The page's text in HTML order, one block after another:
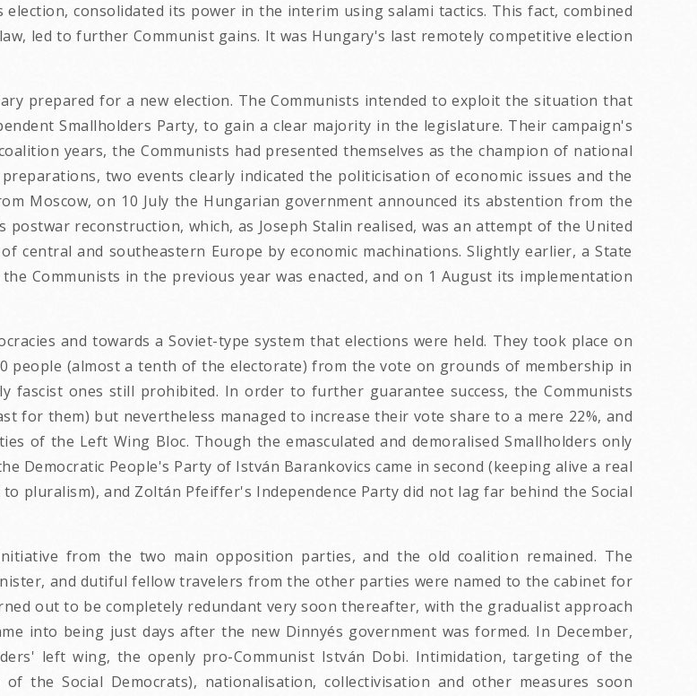
consolidated its power in the interim using salami tactics. This fact, combined
led to further Communist gains. It was Hungary's last remotely competitive election
prepared for a new election. The Communists intended to exploit the situation that
Smallholders Party, to gain a clear majority in the legislature. Their campaign's
years, the Communists had presented themselves as the champion of national
two events clearly indicated the politicisation of economic issues and the
Moscow, on 10 July the Hungarian government announced its abstention from the
reconstruction, which, as Joseph Stalin realised, was an attempt of the United
central and southeastern Europe by economic machinations. Slightly earlier, a State
Communists in the previous year was enacted, and on 1 August its implementation
and towards a Soviet-type system that elections were held. They took place on
people (almost a tenth of the electorate) from the vote on grounds of membership in
ones still prohibited. In order to further guarantee success, the Communists
for them) but nevertheless managed to increase their vote share to a mere 22%, and
of the Left Wing Bloc. Though the emasculated and demoralised Smallholders only
Democratic People's Party of István Barankovics came in second (keeping alive a real
pluralism), and Zoltán Pfeiffer's Independence Party did not lag far behind the Social
from the two main opposition parties, and the old coalition remained. The
and dutiful fellow travelers from the other parties were named to the cabinet for
out to be completely redundant very soon thereafter, with the gradualist approach
into being just days after the new Dinnyés government was formed. In December,
left wing, the openly pro-Communist István Dobi. Intimidation, targeting of the
the Social Democrats), nationalisation, collectivisation and other measures soon